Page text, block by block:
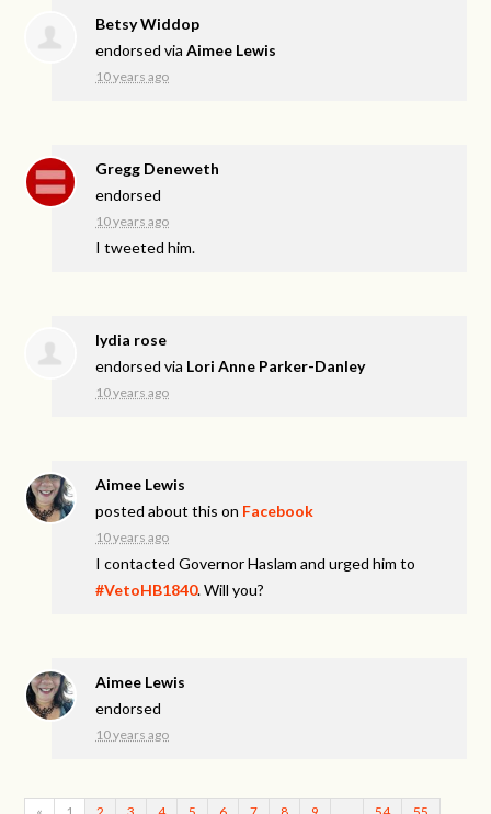
Betsy Widdop
endorsed viaAimee Lewis
10 years ago
Gregg Deneweth
endorsed
10 years ago
I tweeted him.
lydia rose
endorsed via Lori Anne Parker-Danley
10 years ago
Aimee Lewis
posted about this on Facebook
10 years ago
I contacted Governor Haslam and urged him to
#VetoHB1840. Will you?
Aimee Lewis
endorsed
10 years ago